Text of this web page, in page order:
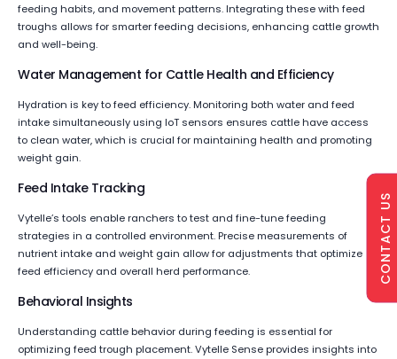
feeding habits, and movement patterns. Integrating these with feed
troughs allows for smarter feeding decisions, enhancing cattle growth
and well-being.
Water Management for Cattle Health and Efficiency
Hydration is key to feed efficiency. Monitoring both water and feed
intake simultaneously using IoT sensors ensures cattle have access
to clean water, which is crucial for maintaining health and promoting
weight gain.
Feed Intake Tracking
Vytelle’s tools enable ranchers to test and fine-tune feeding
strategies in a controlled environment. Precise measurements of
nutrient intake and weight gain allow for adjustments that optimize
feed efficiency and overall herd performance.
Behavioral Insights
Understanding cattle behavior during feeding is essential for
optimizing feed trough placement. Vytelle Sense provides insights into
CONTACT US